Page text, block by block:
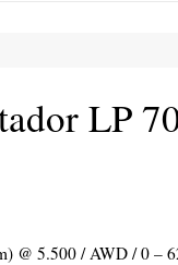
LP
@ 5.500 / AWD / 0 –